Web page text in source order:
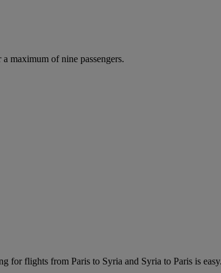
maximum of nine passengers.
for flights from Paris to Syria and Syria to Paris is